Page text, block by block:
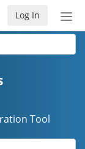
Log In
Tool